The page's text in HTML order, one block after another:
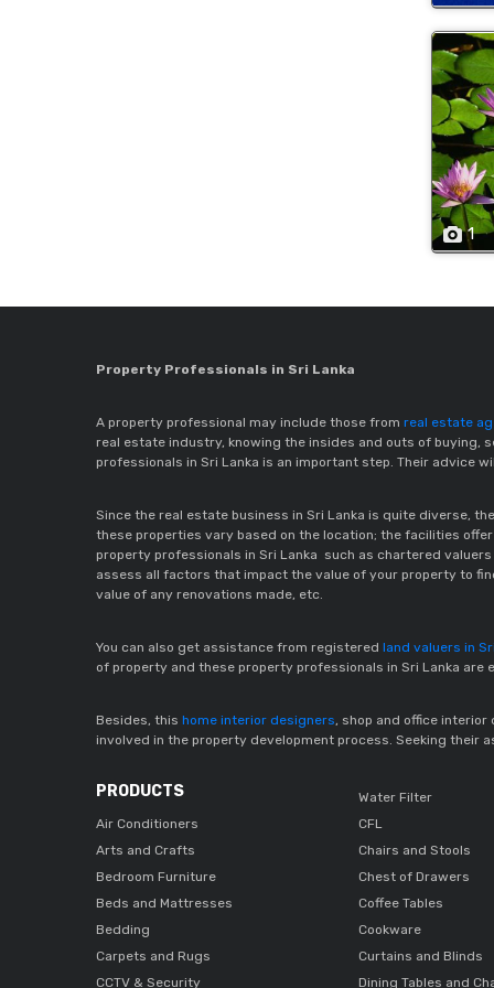
1
Property Professionals in Sri Lanka
A property professional may include those from real estate
real estate industry, knowing the insides and outs of buying,
professionals in Sri Lanka is an important step. Their advice
Since the real estate business in Sri Lanka is quite diverse,
these properties vary based on the location; the facilities
property professionals in Sri Lanka such as chartered
assess all factors that impact the value of your property to
value of any renovations made, etc.
You can also get assistance from registered land valuers in
of property and these property professionals in Sri Lanka
Besides, this home interior designers , shop and office
involved in the property development process. Seeking their
PRODUCTS
Air Conditioners
Arts and Crafts
Bedroom Furniture
Beds and Mattresses
Bedding
Carpets and Rugs
CCTV & Security
Water Filter
CFL
Chairs and Stools
Chest of Drawers
Coffee Tables
Cookware
Curtains and Blinds
Dining Tables and